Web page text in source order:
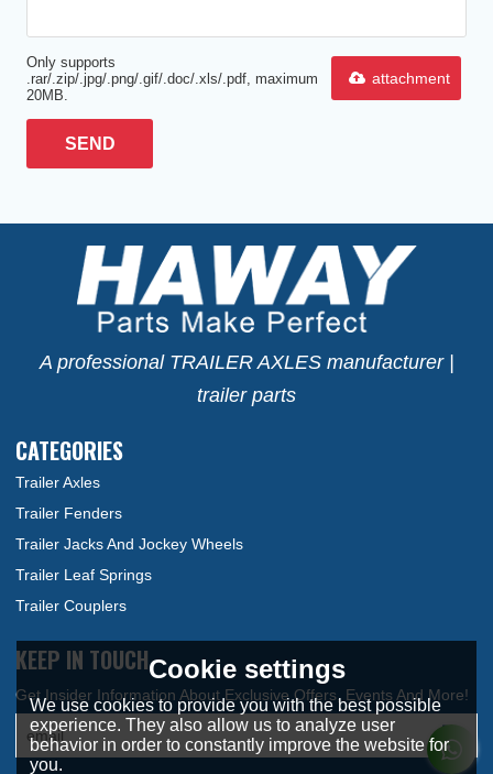
Only supports
.rar/.zip/.jpg/.png/.gif/.doc/.xls/.pdf, maximum
20MB.
attachment
SEND
A professional TRAILER AXLES manufacturer |
trailer parts
CATEGORIES
Trailer Axles
Trailer Fenders
Trailer Jacks And Jockey Wheels
Trailer Leaf Springs
Trailer Couplers
KEEP IN TOUCHCookie settings
We use cookies to provide you with the best possible
experience. They also allow us to analyze user
behavior in order to constantly improve the website for
you.